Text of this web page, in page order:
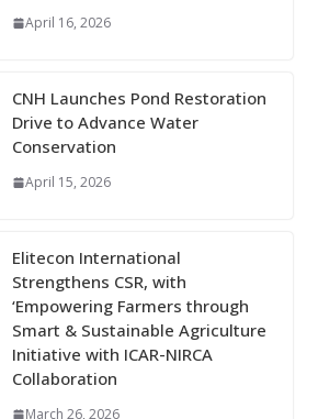
April 16, 2026
CNH Launches Pond Restoration
Drive to Advance Water
Conservation
April 15, 2026
Elitecon International
Strengthens CSR, with
‘Empowering Farmers through
Smart & Sustainable Agriculture
Initiative with ICAR-NIRCA
Collaboration
March 26, 2026